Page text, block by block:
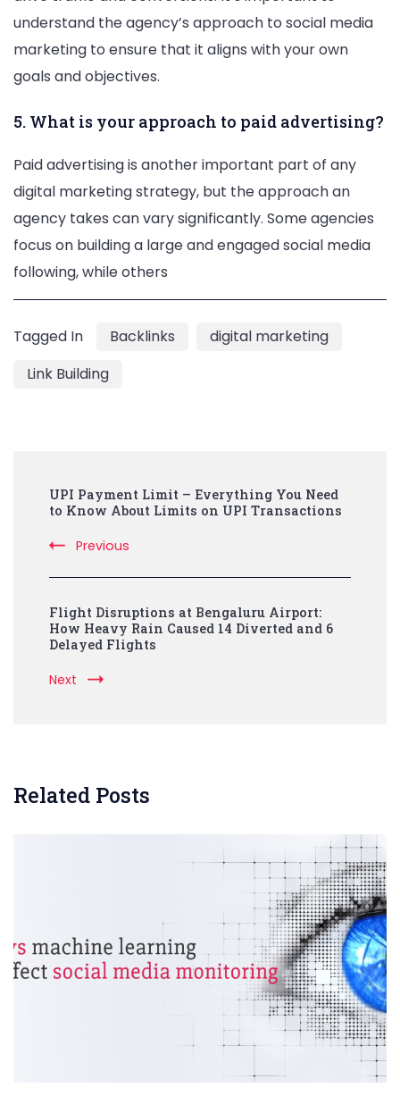
understand the agency’s approach to social media
marketing to ensure that it aligns with your own
goals and objectives.
5. What is your approach to paid advertising?
Paid advertising is another important part of any
digital marketing strategy, but the approach an
agency takes can vary significantly. Some agencies
focus on building a large and engaged social media
following, while others
Tagged In Backlinks
digital marketing
Link Building
Navigation
UPI Payment Limit – Everything You Need
to Know About Limits on UPI Transactions
Previous
Flight Disruptions at Bengaluru Airport:
How Heavy Rain Caused 14 Diverted and 6
Delayed Flights
Next
Related Posts